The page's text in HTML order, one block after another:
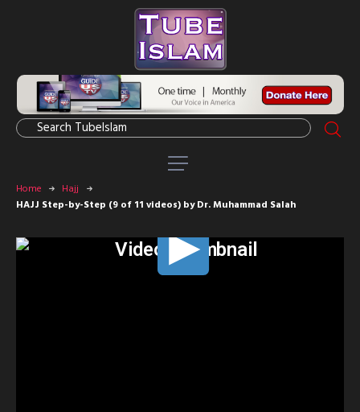
Home
Hajj
HAJJ Step-by-Step (9 of 11 videos) by Dr. Muhammad Salah